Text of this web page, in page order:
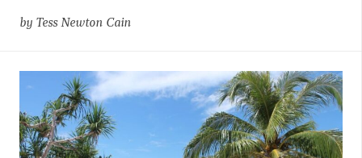
by Tess Newton Cain